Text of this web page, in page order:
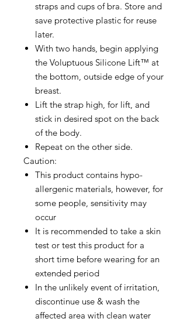
straps and cups of bra. Store and
save protective plastic for reuse
later.
With two hands, begin applying
the Voluptuous Silicone Lift™ at
the bottom, outside edge of your
breast.
Lift the strap high, for lift, and
stick in desired spot on the back
of the body.
Repeat on the other side.
Caution:
This product contains hypo-
allergenic materials, however, for
some people, sensitivity may
occur
It is recommended to take a skin
test or test this product for a
short time before wearing for an
extended period
In the unlikely event of irritation,
discontinue use & wash the
affected area with clean water